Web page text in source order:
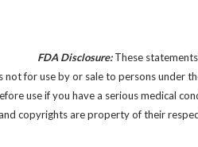
FDA Disclosure:These
not for use by or sale to persons under
use if you have a serious medical
copyrights are property of their